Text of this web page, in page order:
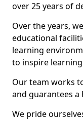
over 25 years of
Over the years,
educational
learning
to inspire
Our team works
and guarantees
We pride